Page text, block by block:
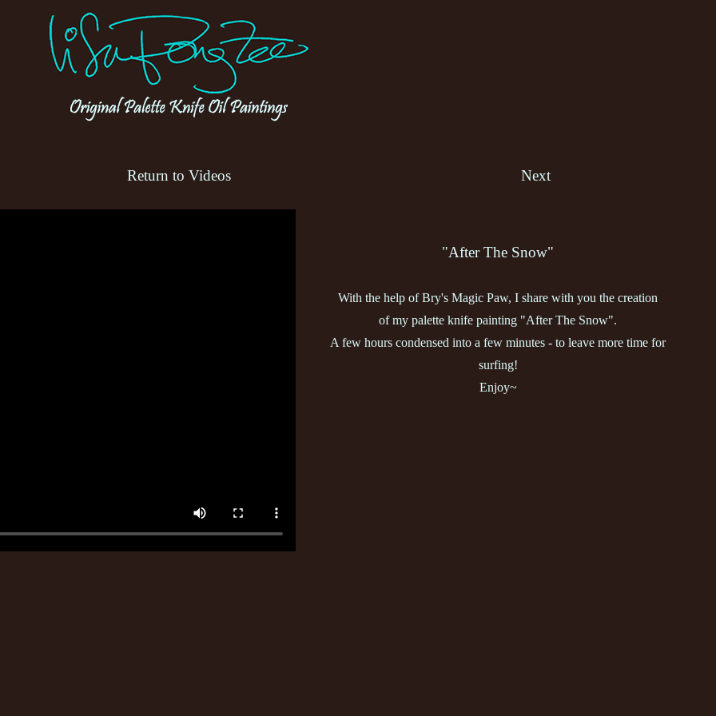
Next
Return to Videos
"After The Snow"
With the help of Bry's Magic Paw, I share with you the creation
of my palette knife painting "After The Snow".
A few hours condensed into a few minutes - to leave more time for
surfing!
Enjoy~